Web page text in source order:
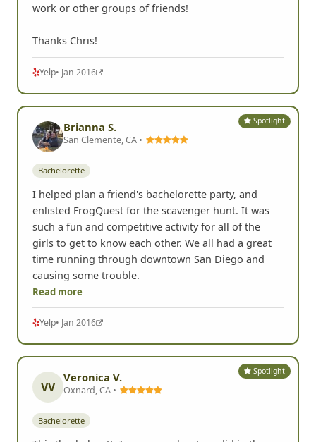
work or other groups of friends!
Thanks Chris!
Yelp• Jan 2016
Spotlight
Brianna S.
San Clemente, CA •
Bachelorette
I helped plan a friend's bachelorette party, and
enlisted FrogQuest for the scavenger hunt. It was
such a fun and competitive activity for all of the
girls to get to know each other. We all had a great
time running through downtown San Diego and
causing some trouble.
Read more
Yelp• Jan 2016
Spotlight
VV
Veronica V.
Oxnard, CA •
Bachelorette